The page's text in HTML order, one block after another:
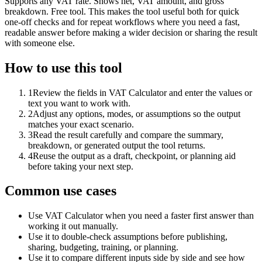
breakdown. Free tool. This makes the tool useful both for quick
one-off checks and for repeat workflows where you need a fast,
readable answer before making a wider decision or sharing the result
with someone else.
How to use this tool
1Review the fields in VAT Calculator and enter the values or
text you want to work with.
2Adjust any options, modes, or assumptions so the output
matches your exact scenario.
3Read the result carefully and compare the summary,
breakdown, or generated output the tool returns.
4Reuse the output as a draft, checkpoint, or planning aid
before taking your next step.
Common use cases
Use VAT Calculator when you need a faster first answer than
working it out manually.
Use it to double-check assumptions before publishing,
sharing, budgeting, training, or planning.
Use it to compare different inputs side by side and see how